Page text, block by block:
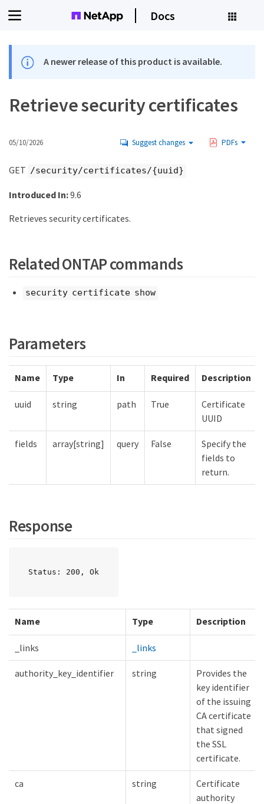
Docs
A newer release of this product is available.
Retrieve security certificates
05/10/2026 Suggest changes PDFs
GET /security/certificates/{uuid}
Introduced In:9.6
Retrieves security certificates.
Related ONTAP commands
security certificate show
Parameters
Name Type In Required Description
uuid string path True
Certificate
UUID
fields array[string] query False
Specify the
fields to
return.
Response
Status: 200, Ok
Name Type Description
_links _links
authority_key_identifier string
Provides the
key identifier
of the issuing
CA certificate
that signed
the SSL
certificate.
ca string
Certificate
authority